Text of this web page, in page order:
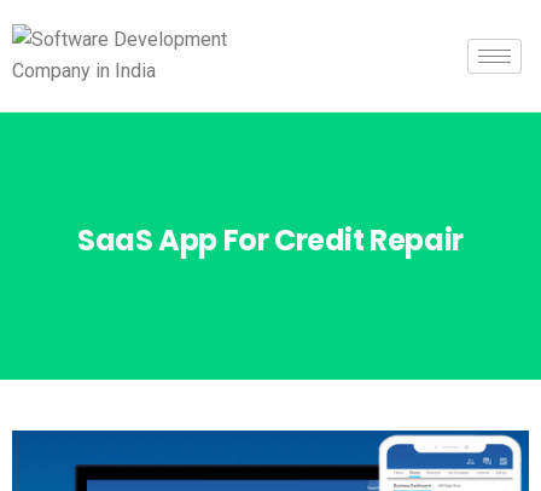
SaaS App For Credit Repair